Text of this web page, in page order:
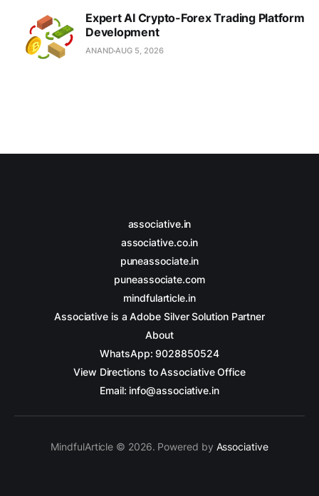
Expert AI Crypto-Forex Trading Platform
Development
ANANDAUG 5, 2026
associative.in
associative.co.in
puneassociate.in
puneassociate.com
mindfularticle.in
Associative is a Adobe Silver Solution Partner
About
WhatsApp: 9028850524
View Directions to Associative Office
Email: info@associative.in
MindfulArticle © 2026. Powered by Associative